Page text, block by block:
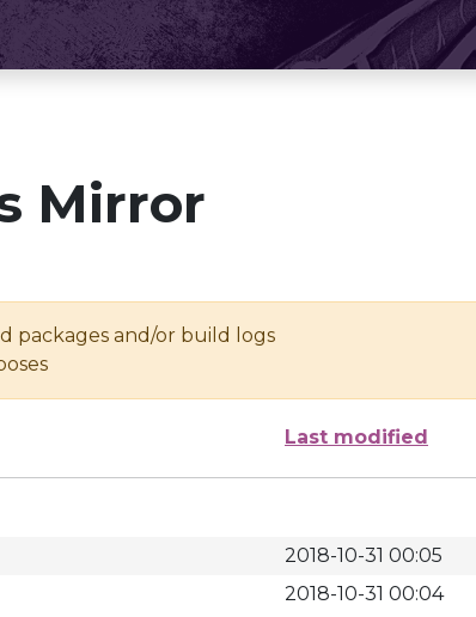
Mirror
packages and/or build logs
Last modified
2018-10-31 00:05
2018-10-31 00:04